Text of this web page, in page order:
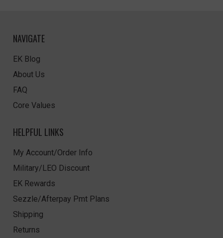
NAVIGATE
EK Blog
About Us
FAQ
Core Values
HELPFUL LINKS
My Account/Order Info
Military/LEO Discount
EK Rewards
Sezzle/Afterpay Pmt Plans
Shipping
Returns